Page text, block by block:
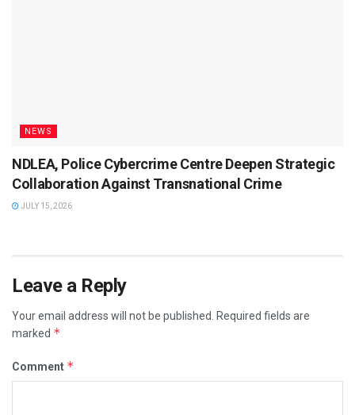
NEWS
NDLEA, Police Cybercrime Centre Deepen Strategic
Collaboration Against Transnational Crime
JULY 15, 2026
Leave a Reply
Your email address will not be published. Required fields are
marked *
Comment *